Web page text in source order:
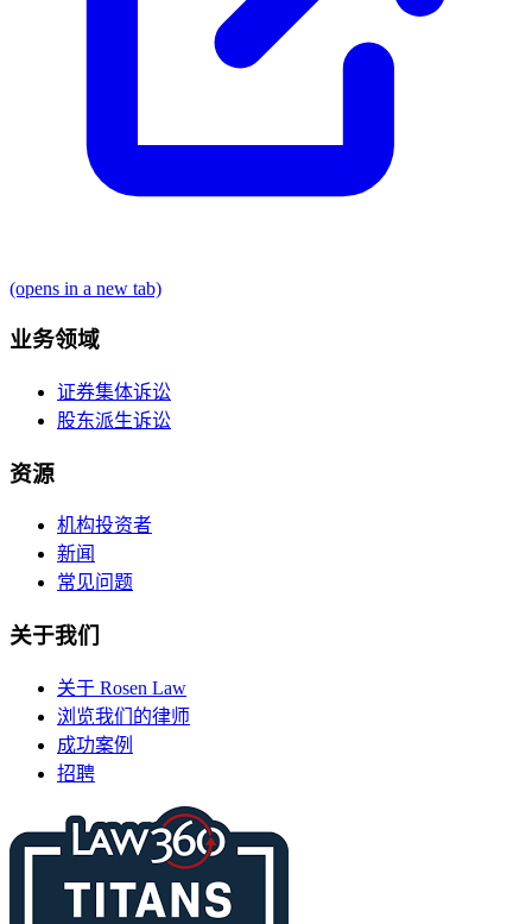
(opens in a new tab)
业务领域
证券集体诉讼
股东派生诉讼
资源
机构投资者
新闻
常见问题
关于我们
关于 Rosen Law
浏览我们的律师
成功案例
招聘